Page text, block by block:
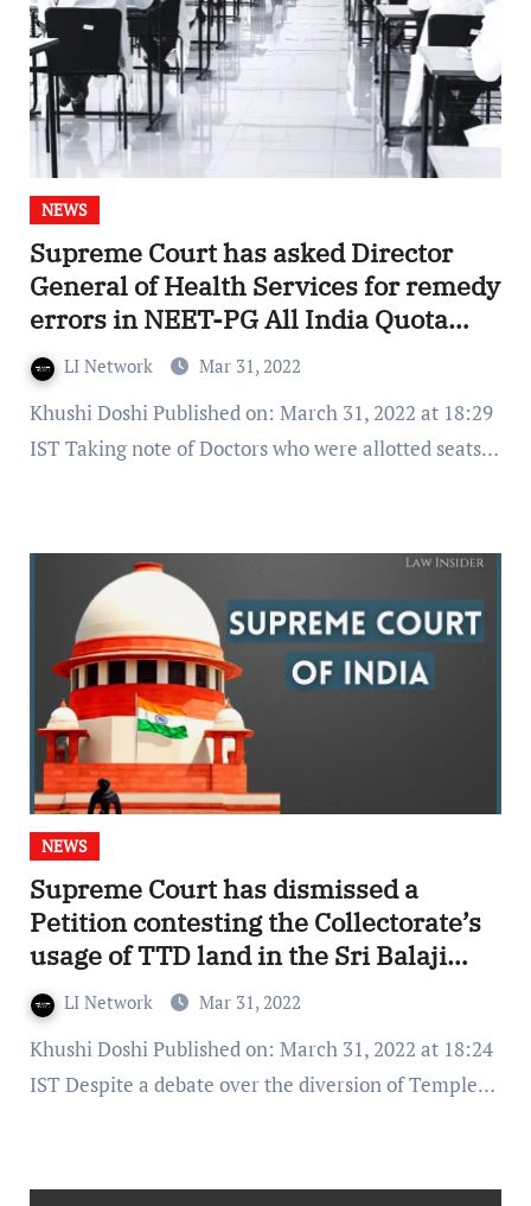
NEWS
Supreme Court has asked Director
General of Health Services for remedy
errors in NEET-PG All India Quota
Counselling
LI Network Mar 31, 2022
Khushi Doshi Published on: March 31, 2022 at 18:29
IST Taking note of Doctors who were allotted seats…
NEWS
Supreme Court has dismissed a
Petition contesting the Collectorate’s
usage of TTD land in the Sri Balaji
areaLI Network Mar 31, 2022
Khushi Doshi Published on: March 31, 2022 at 18:24
IST Despite a debate over the diversion of Temple…